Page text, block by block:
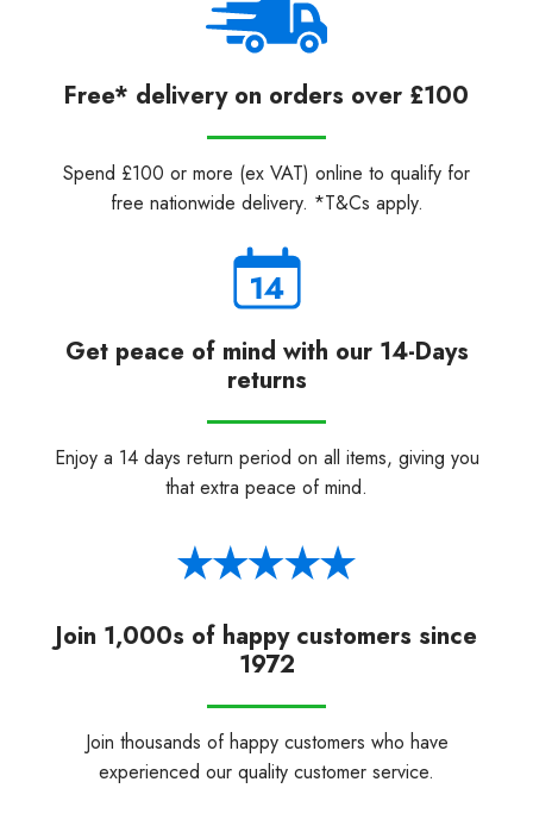
Free* delivery on orders over £100
Spend £100 or more (ex VAT) online to qualify for
free nationwide delivery. *T&Cs apply.
Get peace of mind with our 14-Days
returns
Enjoy a 14 days return period on all items, giving you
that extra peace of mind.
Join 1,000s of happy customers since
1972
Join thousands of happy customers who have
experienced our quality customer service.